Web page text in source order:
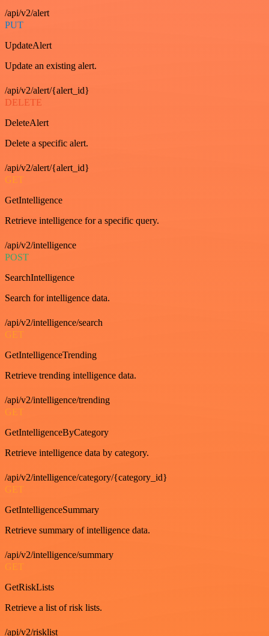
/api/v2/alert
PUT
UpdateAlert
Update an existing alert.
/api/v2/alert/{alert_id}
DELETE
DeleteAlert
Delete a specific alert.
/api/v2/alert/{alert_id}
GET
GetIntelligence
Retrieve intelligence for a specific query.
/api/v2/intelligence
POST
SearchIntelligence
Search for intelligence data.
/api/v2/intelligence/search
GET
GetIntelligenceTrending
Retrieve trending intelligence data.
/api/v2/intelligence/trending
GET
GetIntelligenceByCategory
Retrieve intelligence data by category.
/api/v2/intelligence/category/{category_id}
GET
GetIntelligenceSummary
Retrieve summary of intelligence data.
/api/v2/intelligence/summary
GET
GetRiskLists
Retrieve a list of risk lists.
/api/v2/risklist